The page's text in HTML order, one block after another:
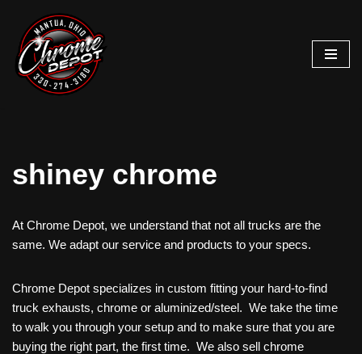
Skip
to
content
shiney chrome
At Chrome Depot, we understand that not all trucks are the
same. We adapt our service and products to your specs.
Chrome Depot specializes in custom fitting your hard-to-find
truck exhausts, chrome or aluminized/steel. We take the time
to walk you through your setup and to make sure that you are
buying the right part, the first time. We also sell chrome